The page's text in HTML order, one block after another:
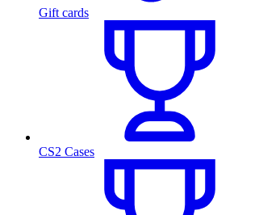
Gift cards
CS2 Cases